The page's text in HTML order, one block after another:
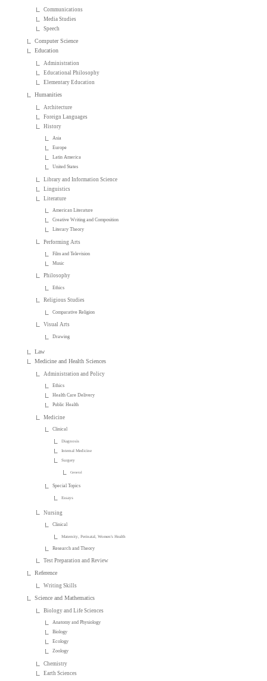
Communications
Media Studies
Speech
Computer Science
Education
Administration
Educational Philosophy
Elementary Education
Humanities
Architecture
Foreign Languages
History
Asia
Europe
Latin America
United States
Library and Information Science
Linguistics
Literature
American Literature
Creative Writing and Composition
Literary Theory
Performing Arts
Film and Television
Music
Philosophy
Ethics
Religious Studies
Comparative Religion
Visual Arts
Drawing
Law
Medicine and Health Sciences
Administration and Policy
Ethics
Health Care Delivery
Public Health
Medicine
Clinical
Diagnosis
Internal Medicine
Surgery
General
Special Topics
Essays
Nursing
Clinical
Maternity, Perinatal, Women's Health
Research and Theory
Test Preparation and Review
Reference
Writing Skills
Science and Mathematics
Biology and Life Sciences
Anatomy and Physiology
Biology
Ecology
Zoology
Chemistry
Earth Sciences